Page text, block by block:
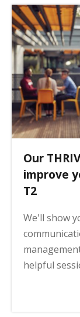
Our
improve
T2
We'll show
helpful